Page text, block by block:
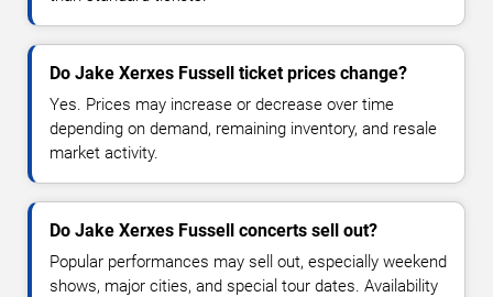
Do Jake Xerxes Fussell ticket prices change?
Yes. Prices may increase or decrease over time
depending on demand, remaining inventory, and resale
market activity.
Do Jake Xerxes Fussell concerts sell out?
Popular performances may sell out, especially weekend
shows, major cities, and special tour dates. Availability